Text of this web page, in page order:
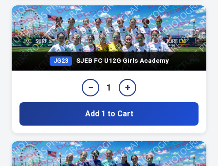
JG23 SJEB FC U12G Girls Academy
− 1 +
Add 1 to Cart